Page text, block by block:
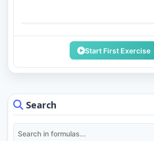
Search
Start First Exercise